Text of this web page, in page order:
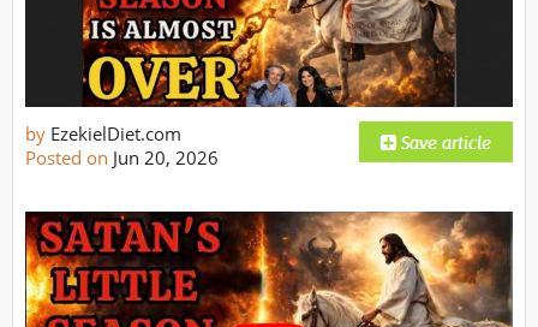
by EzekielDiet.com
Posted on Jun 20, 2026